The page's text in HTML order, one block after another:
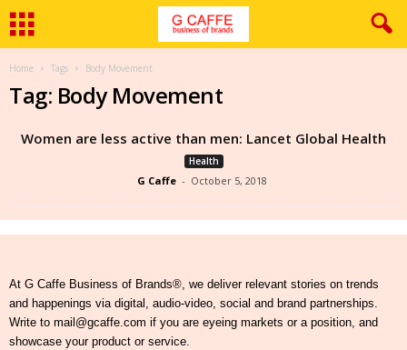
Home Tags Body Movement
Tag: Body Movement
Women are less active than men: Lancet Global Health
Health
G Caffe - October 5, 2018
At G Caffe Business of Brands®, we deliver relevant stories on trends
and happenings via digital, audio-video, social and brand partnerships.
Write to mail@gcaffe.com if you are eyeing markets or a position, and
showcase your product or service.